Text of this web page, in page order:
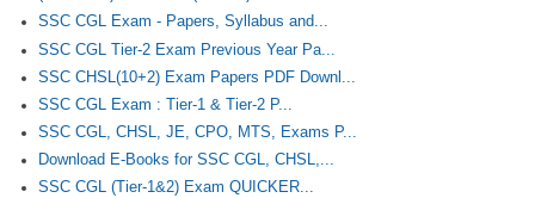
Delhi Police Constables
FCI Exam
CAPF / Delhi Police - SI (CPO)
SSC Exam Vacancies
SSC CGL Exam - Papers, Syllabus and...
SSC CGL Tier-2 Exam Previous Year Pa...
SSC CHSL(10+2) Exam Papers PDF Downl...
SSC CGL Exam : Tier-1 & Tier-2 P...
SSC CGL, CHSL, JE, CPO, MTS, Exams P...
Download E-Books for SSC CGL, CHSL,...
SSC CGL (Tier-1&2) Exam QUICKER...